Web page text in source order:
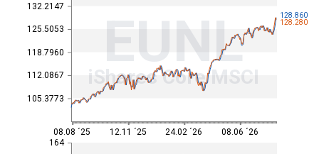
105.3773
112.0867
118.7960
125.5053
132.2147
EUNL
iShares Core MSCI
164
128.860
128.280
08.08 ´25 12.11 ´25 24.02 ´26 08.06 ´26